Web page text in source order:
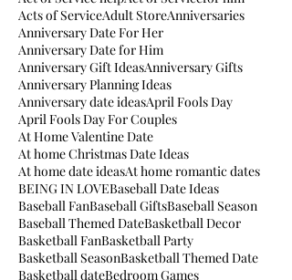
Acts of ServiceAdult StoreAnniversaries
Anniversary Date For Her
Anniversary Date for Him
Anniversary Gift IdeasAnniversary Gifts
Anniversary Planning Ideas
Anniversary date ideasApril Fools Day
April Fools Day For Couples
At Home Valentine Date
At home Christmas Date Ideas
At home date ideasAt home romantic dates
BEING IN LOVEBaseball Date Ideas
Baseball FanBaseball GiftsBaseball Season
Baseball Themed DateBasketball Decor
Basketball FanBasketball Party
Basketball SeasonBasketball Themed Date
Basketball dateBedroom Games